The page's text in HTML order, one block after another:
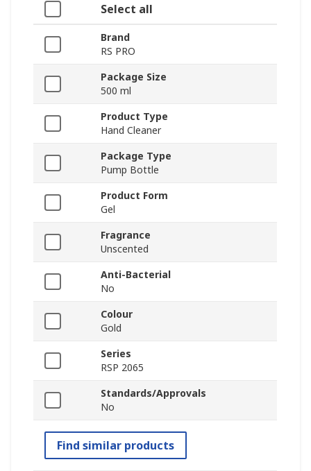
Select all
Brand
RS PRO
Package Size
500 ml
Product Type
Hand Cleaner
Package Type
Pump Bottle
Product Form
Gel
Fragrance
Unscented
Anti-Bacterial
No
Colour
Gold
Series
RSP 2065
Standards/Approvals
No
Find similar products